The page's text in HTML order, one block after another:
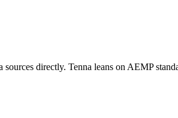
directly. Tenna leans on AEMP